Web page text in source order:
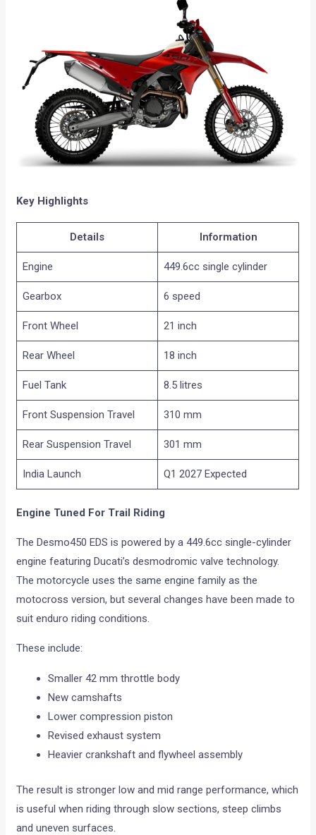
Key Highlights
Details Information
Engine 449.6cc single cylinder
Gearbox 6 speed
Front Wheel 21 inch
Rear Wheel 18 inch
Fuel Tank 8.5 litres
Front Suspension Travel 310 mm
Rear Suspension Travel 301 mm
India Launch Q1 2027 Expected
Engine Tuned For Trail Riding
The Desmo450 EDS is powered by a 449.6cc single-cylinder
engine featuring Ducati’s desmodromic valve technology.
The motorcycle uses the same engine family as the
motocross version, but several changes have been made to
suit enduro riding conditions.
These include:
Smaller 42 mm throttle body
New camshafts
Lower compression piston
Revised exhaust system
Heavier crankshaft and flywheel assembly
The result is stronger low and mid range performance, which
is useful when riding through slow sections, steep climbs
and uneven surfaces.